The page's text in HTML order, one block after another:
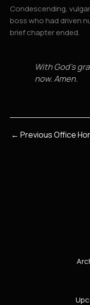
Condescending,
boss who had driven
brief chapter ended.
With God’s
now. Amen.
← Previous Office